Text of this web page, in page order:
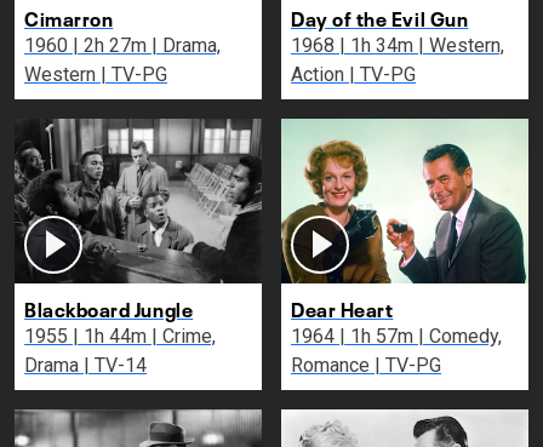
Cimarron
1960 | 2h 27m | Drama,
Western | TV-PG
Day of the Evil Gun
1968 | 1h 34m | Western,
Action | TV-PG
Blackboard Jungle
1955 | 1h 44m | Crime,
Drama | TV-14
Dear Heart
1964 | 1h 57m | Comedy,
Romance | TV-PG